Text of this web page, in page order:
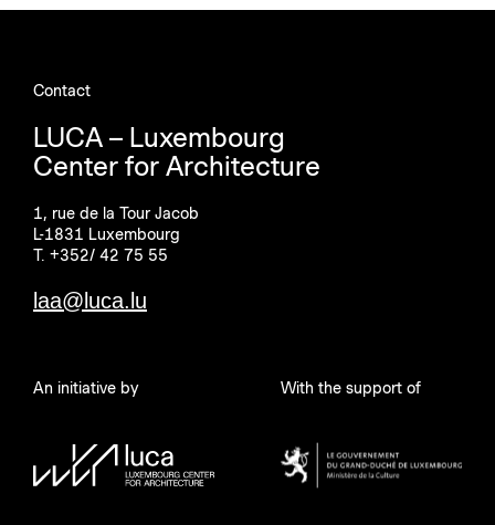
Contact
LUCA – Luxembourg
Center for Architecture
1, rue de la Tour Jacob
L-1831 Luxembourg
T. +352/ 42 75 55
laa@luca.lu
An initiative by With the support of